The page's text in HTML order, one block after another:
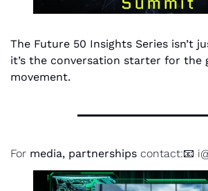
The Future 50 Insights Series isn’t
it’s the conversation starter for the
movement.
For media, partnerships contact:📧